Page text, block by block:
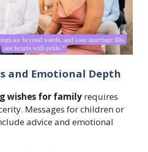
and Emotional Depth
wishes for family requires
Messages for children or
advice and emotional